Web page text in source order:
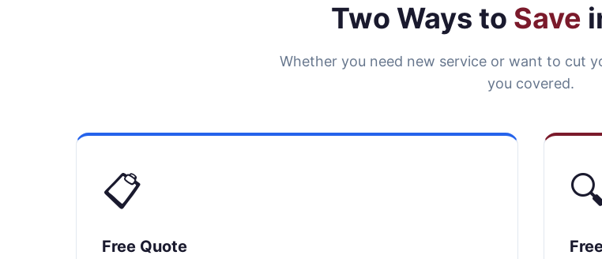
Two Ways to Save
Whether you need new service or want to cut
you covered.
📋
Free Quote